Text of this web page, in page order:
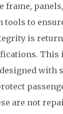
frame,
tools to
is
This
designed with
are not